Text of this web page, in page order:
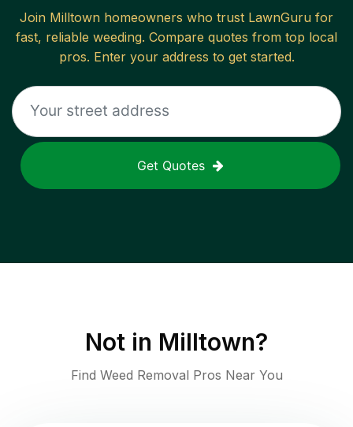
Join Milltown homeowners who trust LawnGuru for
fast, reliable weeding. Compare quotes from top local
pros. Enter your address to get started.
Get Quotes
Not in Milltown?
Find Weed Removal Pros Near You